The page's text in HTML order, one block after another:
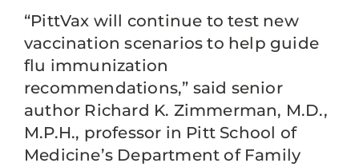
“PittVax will continue to test new
vaccination scenarios to help guide
flu immunization
recommendations,” said senior
author Richard K. Zimmerman, M.D.,
M.P.H., professor in Pitt School of
Medicine’s Department of Family